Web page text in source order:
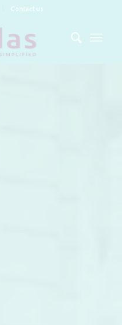
Contact us